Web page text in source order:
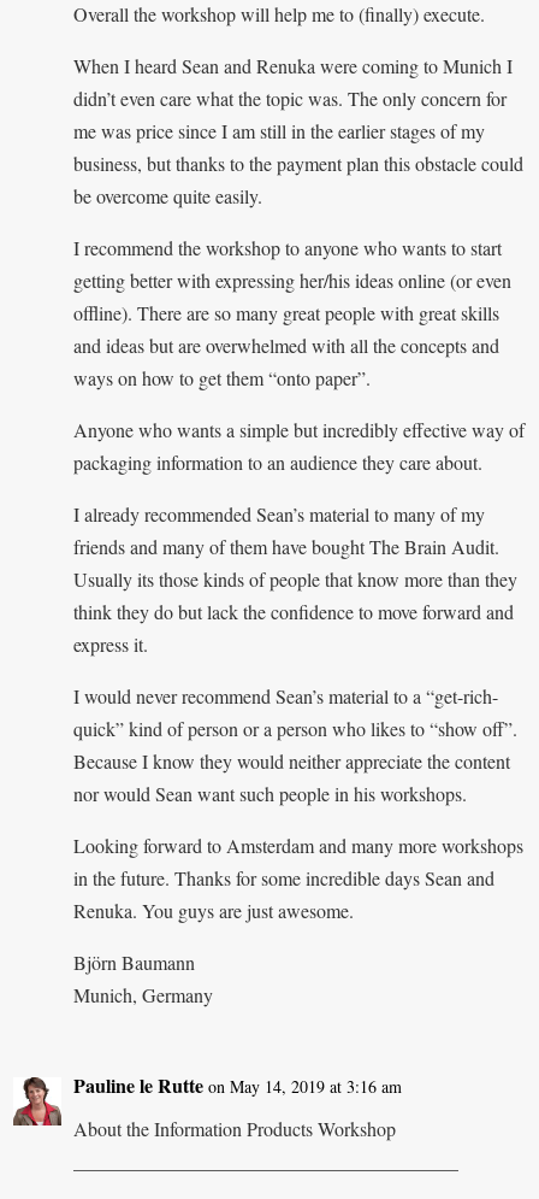
Overall the workshop will help me to (finally) execute.
When I heard Sean and Renuka were coming to Munich I
didn’t even care what the topic was. The only concern for
me was price since I am still in the earlier stages of my
business, but thanks to the payment plan this obstacle could
be overcome quite easily.
I recommend the workshop to anyone who wants to start
getting better with expressing her/his ideas online (or even
offline). There are so many great people with great skills
and ideas but are overwhelmed with all the concepts and
ways on how to get them “onto paper”.
Anyone who wants a simple but incredibly effective way of
packaging information to an audience they care about.
I already recommended Sean’s material to many of my
friends and many of them have bought The Brain Audit.
Usually its those kinds of people that know more than they
think they do but lack the confidence to move forward and
express it.
I would never recommend Sean’s material to a “get-rich-
quick” kind of person or a person who likes to “show off”.
Because I know they would neither appreciate the content
nor would Sean want such people in his workshops.
Looking forward to Amsterdam and many more workshops
in the future. Thanks for some incredible days Sean and
Renuka. You guys are just awesome.
Björn Baumann
Munich, Germany
Pauline le Rutte on May 14, 2019 at 3:16 am
About the Information Products Workshop